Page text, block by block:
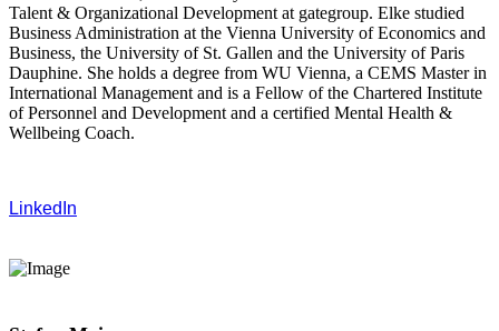
Talent & Organizational Development at gategroup. Elke studied
Business Administration at the Vienna University of Economics and
Business, the University of St. Gallen and the University of Paris
Dauphine. She holds a degree from WU Vienna, a CEMS Master in
International Management and is a Fellow of the Chartered Institute
of Personnel and Development and a certified Mental Health &
Wellbeing Coach.
LinkedIn